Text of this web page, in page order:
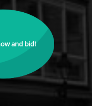
and bid!